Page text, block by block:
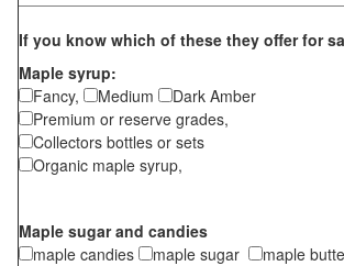
If you know which of these they offer for
Maple syrup:
Fancy,
Medium
Dark Amber
Premium or reserve grades,
Collectors bottles or sets
Organic maple syrup,
Maple sugar and candies
maple candies
maple sugar maple